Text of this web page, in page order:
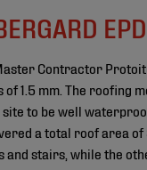
Contractor
of 1.5 mm. The roofing
site to be well
a total roof area
and stairs, while the